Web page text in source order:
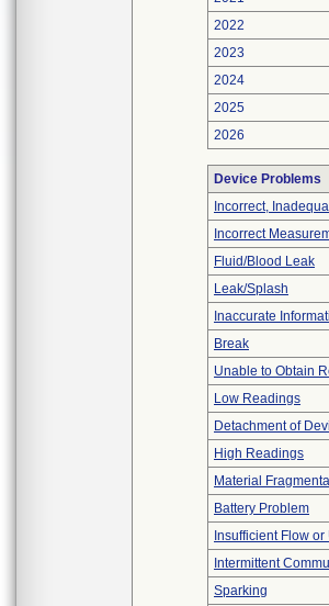
2022
2023
2024
2025
2026
Device Problems
Incorrect,
Incorrect
Fluid/Blood Leak
Leak/Splash
Inaccurate
Break
Unable to Obtain
Low Readings
Detachment of
High Readings
Material
Battery Problem
Insufficient Flow
Intermittent
Sparking